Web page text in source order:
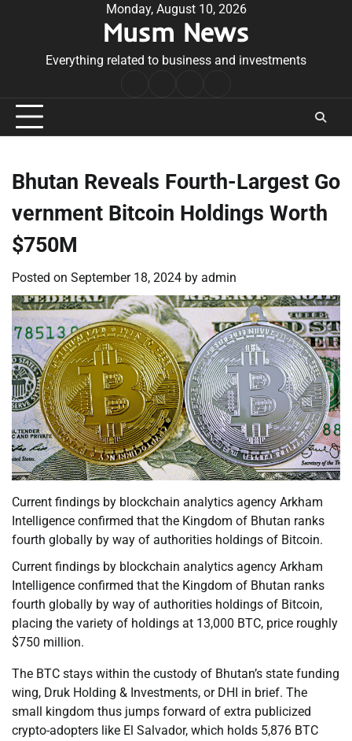
Monday, August 10, 2026
Musm News
Everything related to business and investments
Conditions
Bhutan Reveals Fourth-Largest Go
vernment Bitcoin Holdings Worth
$750M
Posted on September 18, 2024 by admin
Current findings by blockchain analytics agency Arkham
Intelligence confirmed that the Kingdom of Bhutan ranks
fourth globally by way of authorities holdings of Bitcoin.
Current findings by blockchain analytics agency Arkham
Intelligence confirmed that the Kingdom of Bhutan ranks
fourth globally by way of authorities holdings of Bitcoin,
placing the variety of holdings at 13,000 BTC, price roughly
$750 million.
The BTC stays within the custody of Bhutan’s state funding
wing, Druk Holding & Investments, or DHI in brief. The
small kingdom thus jumps forward of extra publicized
crypto-adopters like El Salvador, which holds 5,876 BTC